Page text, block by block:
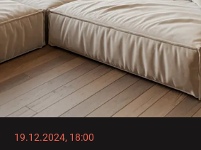
19.12.2024, 18:00